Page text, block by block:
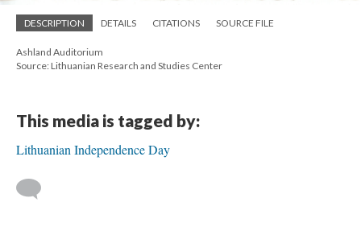
DESCRIPTION DETAILS CITATIONS SOURCE FILE
Ashland Auditorium
Source: Lithuanian Research and Studies Center
This media is tagged by:
Lithuanian Independence Day